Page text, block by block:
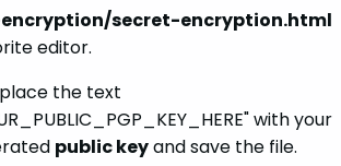
secret-encryption.html
editor.
the text
with your
public keyand save the file.